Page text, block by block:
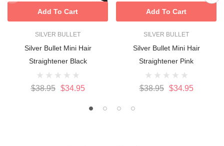
SILVER BULLET
Silver Bullet Mini Hair
Straightener Black
$38.95 $34.95
Add To Cart
SILVER BULLET
Silver Bullet Mini Hair
Straightener Pink
$38.95 $34.95
Add To Cart